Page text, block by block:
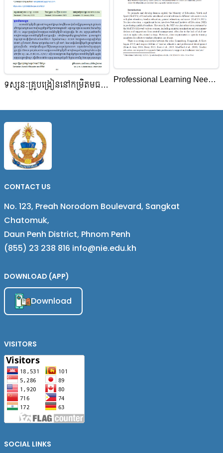
ទស្សនៈគ្រូបង្រៀននៅកម្រិតមធ្យម
សិក្សាវិជ្ជាជីវៈ នៅសាលារៀនជំនាន់
ថ្មីក្នុងខេត្តកំពង់ចាម ប្រទេសកម្ពុជា
Professional Learning Needs
National Institute of
CONTACT US
No. 123, Preah Norodom Boulevard, Sangkat
Chatomuk,
Daun Penh District, Phnom Penh
(855) 23 238 816 info@nie.edu.kh
DOWNLOAD (APP)
Download
VISITORS
SOCIAL LINKS